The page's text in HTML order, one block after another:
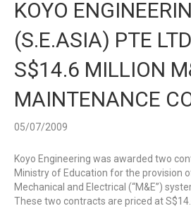
KOYO
(S.E.ASIA) PTE
S$14.6 MILLION
MAINTENANCE
05/07/2009
Koyo Engineering was awarded two
Ministry of Education for the provision
Mechanical and Electrical (“M&E”)
These two contracts are priced at